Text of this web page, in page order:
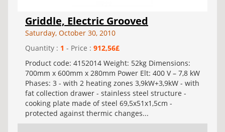
Griddle, Electric Grooved
Saturday, October 30, 2010
Quantity : 1 - Price : 912,56£
Product code: 4152014 Weight: 52kg Dimensions:
700mm x 600mm x 280mm Power Elt: 400 V – 7,8 kW
Phases: 3 - with 2 heating zones 3,9kW+3,9kW - with
fat collection drawer - stainless steel structure -
cooking plate made of steel 69,5x51x1,5cm -
protected against thermic changes...